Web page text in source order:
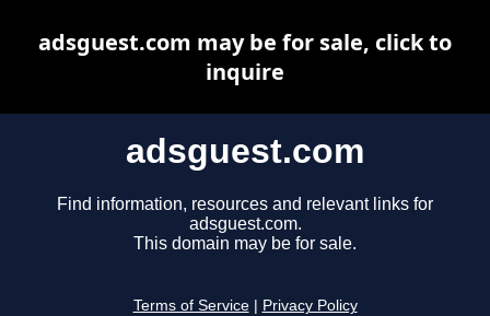
adsguest.com
Find information, resources and relevant links for
adsguest.com.
This domain may be for sale.
Terms of Service Privacy Policy
adsguest.com may be for sale, click to
inquire